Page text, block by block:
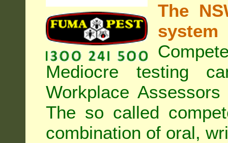
The
system
Mediocre testing
Workplace
The so called
combination of oral,